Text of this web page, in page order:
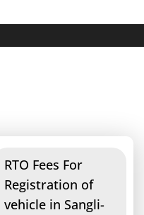
RTO Fees For
Registration of
vehicle in Sangli-